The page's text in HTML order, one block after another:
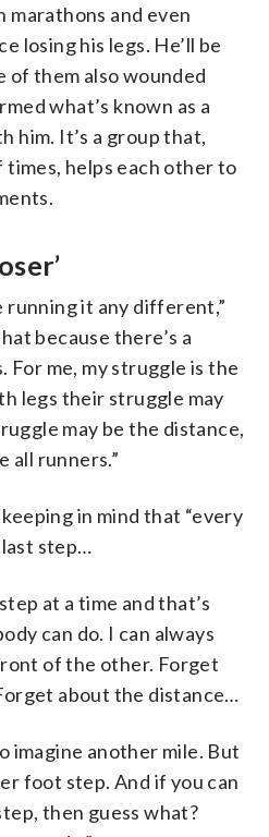
marathons and even
losing his legs. He’ll be
of them also wounded
what’s known as a
him. It’s a group that,
helps each other to
running it any different,”
because there’s a
For me, my struggle is the
legs their struggle may
may be the distance,
all runners.”
in mind that “every
step…
at a time and that’s
can do. I can always
of the other. Forget
about the distance…
imagine another mile. But
foot step. And if you can
then guess what?